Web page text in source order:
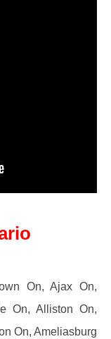
On, Ajax On,
On, Alliston On,
On, Ameliasburg